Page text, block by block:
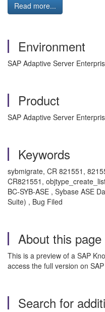
Read more...
Environment
SAP Adaptive Server
Product
SAP Adaptive Server
Keywords
sybmigrate, CR 821551,
CR821551,
BC-SYB-ASE , Sybase ASE
Suite) , Bug Filed
About this page
This is a preview of a SAP
access the full version on
Search for